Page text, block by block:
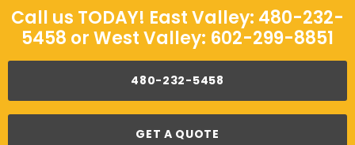
Call us TODAY! East Valley: 480-232-
5458 or West Valley: 602-299-8851
480-232-5458
GET A QUOTE